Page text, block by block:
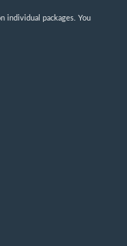
individual packages. You